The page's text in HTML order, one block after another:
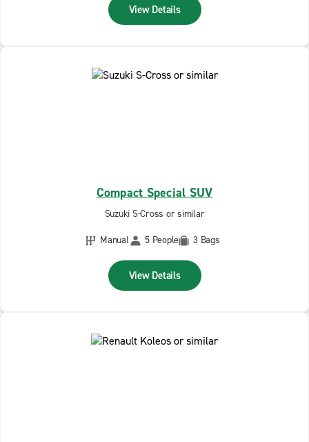
View Details
Compact Special SUV
Suzuki S-Cross or similar
Manual
5 People 3 Bags
View Details